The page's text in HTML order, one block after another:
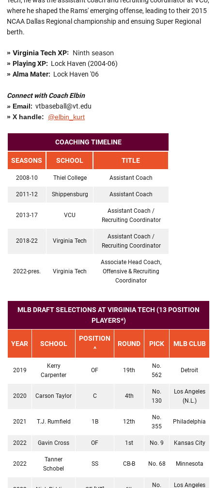
where he shaped the Rams' emerging offense, leading to their 2015
NCAA Dallas Regional championship and ensuing Super Regional
berth.
» Virginia Tech XP: Ninth season
» Playing XP: Lock Haven (2004-06)
» Alma Mater: Lock Haven '06
Connect with Coach Elbin
» Email: vtbaseball@vt.edu
» X handle:
@elbin_kurt
COACHING TIMELINE
SEASONS SCHOOL TITLE
2008-10 Thiel College Assistant Coach
2011-12 Shippensburg Assistant Coach
2013-17 VCU
Assistant Coach /
Recruiting Coordinator
2018-22 Virginia Tech
Assistant Coach /
Recruiting Coordinator
2022-pres. Virginia Tech
Associate Head Coach,
Offensive & Recruiting
Coordinator
MLB DRAFT SELECTIONS AT VIRGINIA TECH (13 POSITION
PLAYERS*)
YEAR SCHOOL
POSITION
^
ROUND PICK MLB CLUB
2019
Kerry
Carpenter
OF 19th
No.
562
Detroit
2020 Carson Taylor C 4th
No.
130
Los Angeles
(N.L.)
2021 T.J. Rumfield 1B 12th
No.
355
Philadelphia
2022 Gavin Cross OF 1st No. 9 Kansas City
2022
Tanner
Schobel
SS CB-B No. 68 Minnesota
No. Los Angeles